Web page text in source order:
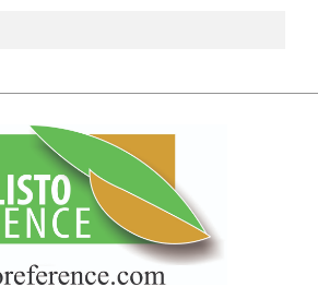
and Molecular Biology
- Biotechnology
Biotechnology and
- Genetics
Genetics, Biotechnology and
- Biochemistry
Genetics, Biotechnology and